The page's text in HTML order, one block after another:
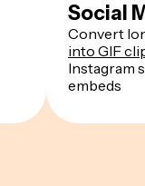
Social
Convert
into GIF
Instagram
embeds